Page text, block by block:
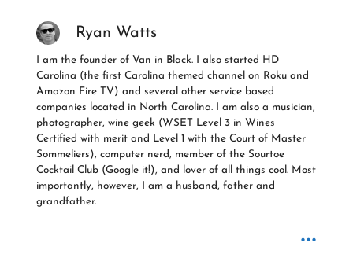
Ryan Watts
I am the founder of Van in Black. I also started HD
Carolina (the first Carolina themed channel on Roku and
Amazon Fire TV) and several other service based
companies located in North Carolina. I am also a musician,
photographer, wine geek (WSET Level 3 in Wines
Certified with merit and Level 1 with the Court of Master
Sommeliers), computer nerd, member of the Sourtoe
Cocktail Club (Google it!), and lover of all things cool. Most
importantly, however, I am a husband, father and
grandfather.
...